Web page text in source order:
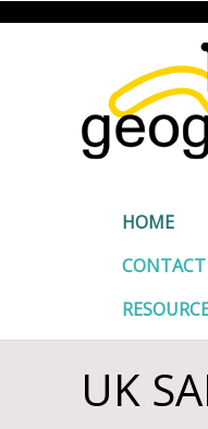
HOME
CONTACT
UK